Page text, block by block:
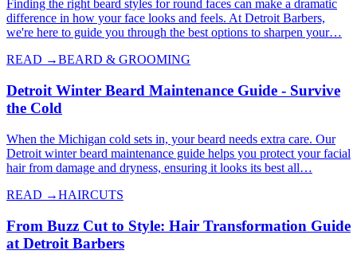
Finding the right beard styles for round faces can make a dramatic
difference in how your face looks and feels. At Detroit Barbers,
we're here to guide you through the best options to sharpen your…
READ →BEARD & GROOMING
Detroit Winter Beard Maintenance Guide - Survive
the Cold
When the Michigan cold sets in, your beard needs extra care. Our
Detroit winter beard maintenance guide helps you protect your facial
hair from damage and dryness, ensuring it looks its best all…
READ →HAIRCUTS
From Buzz Cut to Style: Hair Transformation Guide
at Detroit Barbers